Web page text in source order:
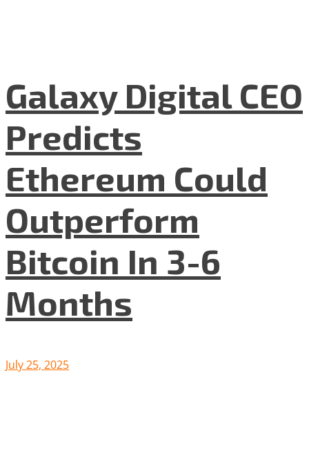
Galaxy Digital CEO
Predicts
Ethereum Could
Outperform
Bitcoin In 3-6
Months
July 25, 2025